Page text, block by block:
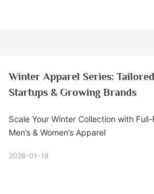
Winter Apparel Series:
Startups & Growing Brands
Scale Your Winter Collection with
Men’s & Women’s Apparel
2026-01-18